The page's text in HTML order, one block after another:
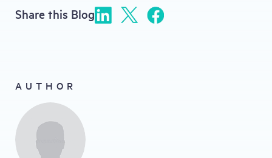
Share this Blog
AUTHOR